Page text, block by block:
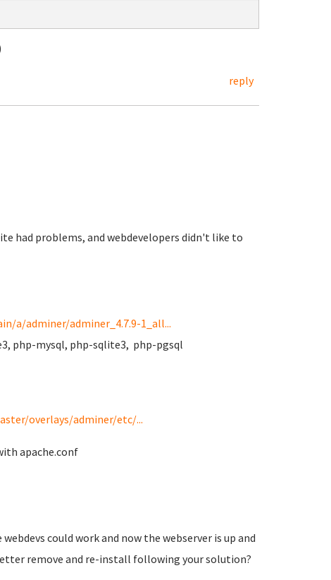
reply
had problems, and webdevelopers didn't like to
a/adminer/adminer_4.7.9-1_all...
php-mysql, php-sqlite3, php-pgsql
overlays/adminer/etc/...
apache.conf
could work and now the webserver is up and
remove and re-install following your solution?